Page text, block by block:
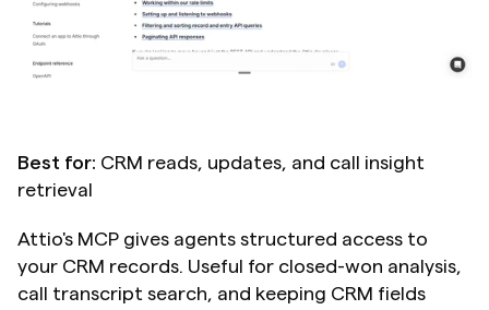
Best for: CRM reads, updates, and call insight
retrieval
Attio's MCP gives agents structured access to
your CRM records. Useful for closed-won analysis,
call transcript search, and keeping CRM fields